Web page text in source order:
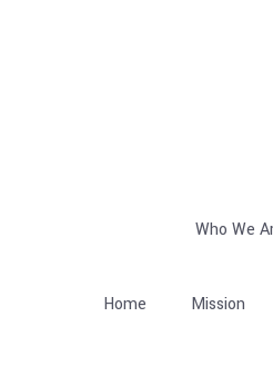
Who We
Home
Mission